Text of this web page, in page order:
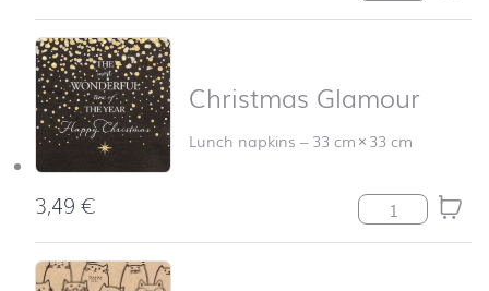
Christmas Glamour
Lunch napkins –33 cm×33 cm
3,49€ Christmas